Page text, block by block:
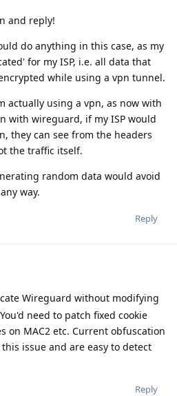
and reply!
do anything in this case, as my
for my ISP, i.e. all data that
while using a vpn tunnel.
actually using a vpn, as now with
with wireguard, if my ISP would
they can see from the headers
the traffic itself.
random data would avoid
way.
Reply
Wireguard without modifying
need to patch fixed cookie
on MAC2 etc. Current obfuscation
issue and are easy to detect
Reply